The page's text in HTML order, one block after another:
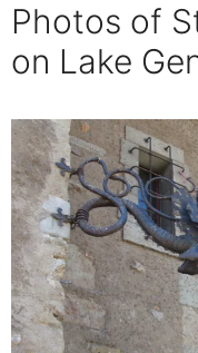
Photos of
on Lake